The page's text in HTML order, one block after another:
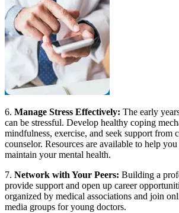
6. Manage Stress Effectively: The early
can be stressful. Develop healthy coping
mindfulness, exercise, and seek support from
counselor. Resources are available to help you
maintain your mental health.
7. Network with Your Peers: Building a
provide support and open up career
organized by medical associations and join
media groups for young doctors.